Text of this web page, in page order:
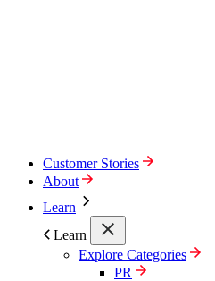
Customer Stories
About
Learn
Learn
Explore Categories
PR